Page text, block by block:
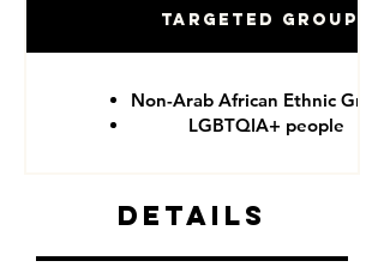
Targeted Groups
Non-Arab African Ethnic
LGBTQIA+ people
Details